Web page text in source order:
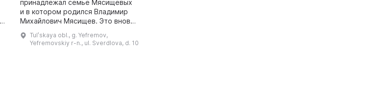
принадлежал семье Мясищевых
и в котором родился Владимир
Михайлович Мясищев. Это вновь
наследия. Открытие музея было
Tulʹskaya obl., g. Yefremov,
Yefremovskiy r-n., ul. Sverdlova, d. 10